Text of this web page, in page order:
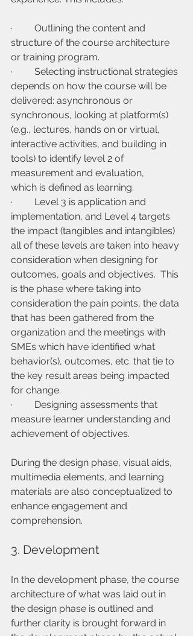
·         Outlining the content and
structure of the course architecture
or training program.
·         Selecting instructional strategies
depends on how the course will be
delivered: asynchronous or
synchronous, looking at platform(s)
(e.g., lectures, hands on or virtual,
interactive activities, and building in
tools) to identify level 2 of
measurement and evaluation,
which is defined as learning.
·         Level 3 is application and
implementation, and Level 4 targets
the impact (tangibles and intangibles)
all of these levels are taken into heavy
consideration when designing for
outcomes, goals and objectives.  This
is the phase where taking into
consideration the pain points, the data
that has been gathered from the
organization and the meetings with
SMEs which have identified what
behavior(s), outcomes, etc. that tie to
the key result areas being impacted
for change.
·         Designing assessments that
measure learner understanding and
achievement of objectives.
During the design phase, visual aids,
multimedia elements, and learning
materials are also conceptualized to
enhance engagement and
comprehension.
3. Development
In the development phase, the course
architecture of what was laid out in
the design phase is outlined and
further clarity is brought forward in